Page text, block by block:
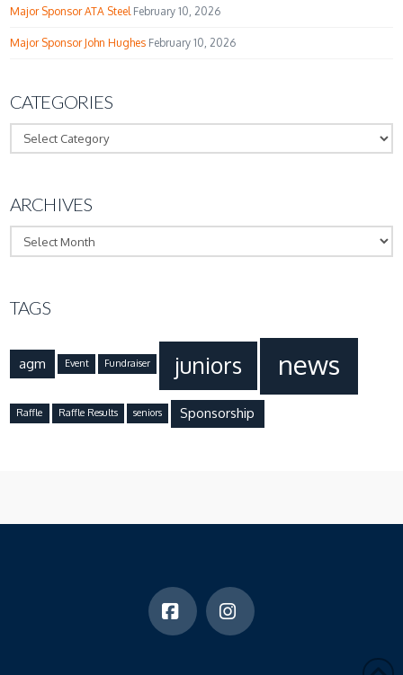
Major Sponsor ATA Steel February 10, 2026
Major Sponsor John Hughes February 10, 2026
CATEGORIES
Categories
ARCHIVES
Archives
TAGS
agm Event Fundraiser juniors news
Raffle Raffle Results seniors Sponsorship